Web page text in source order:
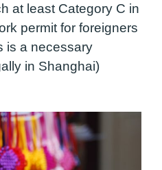
at least Category C in
permit for foreigners
is a necessary
in Shanghai)